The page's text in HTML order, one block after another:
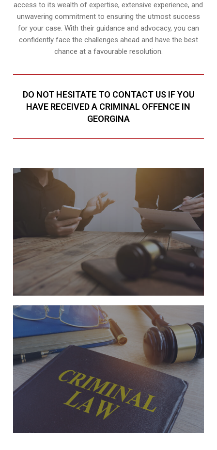
access to its wealth of expertise, extensive experience, and
unwavering commitment to ensuring the utmost success
for your case. With their guidance and advocacy, you can
confidently face the challenges ahead and have the best
chance at a favourable resolution.
DO NOT HESITATE TO CONTACT US IF YOU
HAVE RECEIVED A CRIMINAL OFFENCE IN
GEORGINA